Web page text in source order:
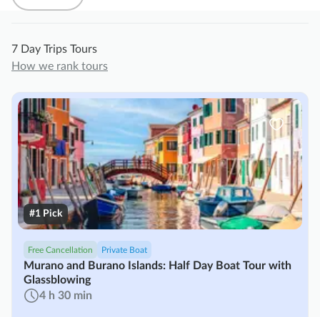
7 Day Trips Tours
How we rank tours
Free Cancellation Private Boat
Murano and Burano Islands: Half Day Boat Tour with
Glassblowing
4 h 30 min
#1 Pick